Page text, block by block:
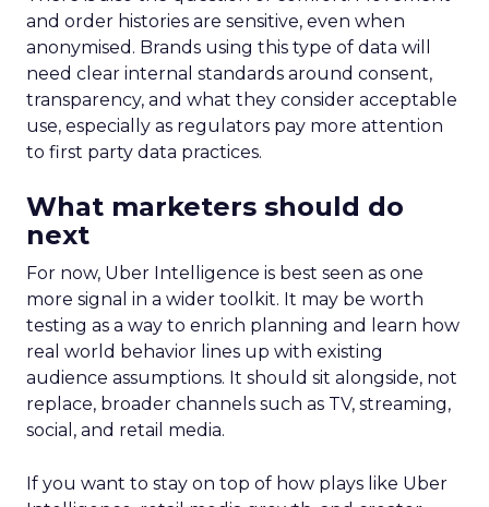
and order histories are sensitive, even when
anonymised. Brands using this type of data will
need clear internal standards around consent,
transparency, and what they consider acceptable
use, especially as regulators pay more attention
to first party data practices.
What marketers should do
next
For now, Uber Intelligence is best seen as one
more signal in a wider toolkit. It may be worth
testing as a way to enrich planning and learn how
real world behavior lines up with existing
audience assumptions. It should sit alongside, not
replace, broader channels such as TV, streaming,
social, and retail media.
If you want to stay on top of how plays like Uber